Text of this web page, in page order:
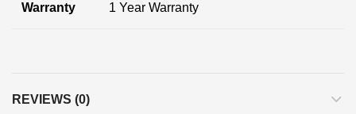
Warranty 1 Year Warranty
REVIEWS (0)